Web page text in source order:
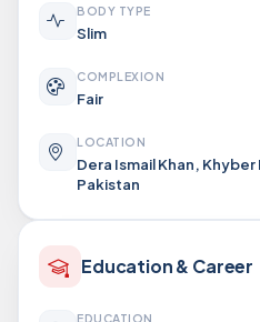
BODY TYPE
Slim
COMPLEXION
Fair
LOCATION
Dera Ismail Khan,
Pakistan
Education & Career
EDUCATION